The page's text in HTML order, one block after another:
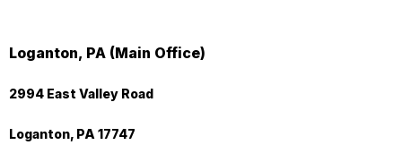
Loganton, PA (Main Office)
2994 East Valley Road
Loganton, PA 17747